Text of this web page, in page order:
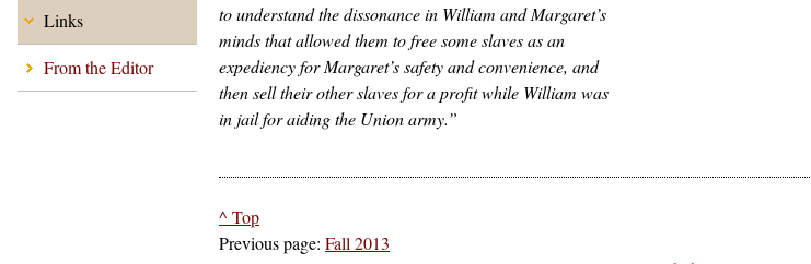
Links
From the Editor
to understand the dissonance in William and Margaret’s
minds that allowed them to free some slaves as an
expediency for Margaret’s safety and convenience, and
then sell their other slaves for a profit while William was
in jail for aiding the Union army.”
^ Top
Previous page: Fall 2013